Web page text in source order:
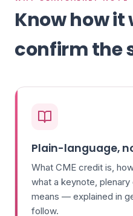
Know how
confirm the
Plain-language,
What CME credit is,
what a keynote,
means — explained in
follow.